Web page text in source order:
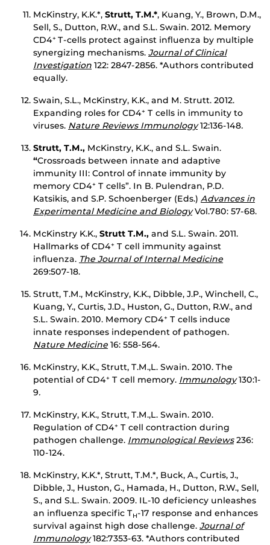
McKinstry, K.K.*, Strutt, T.M.*, Kuang, Y., Brown, D.M.,
Sell, S., Dutton, R.W., and S.L. Swain. 2012. Memory
CD4+ T-cells protect against influenza by multiple
synergizing mechanisms. Journal of Clinical
Investigation 122: 2847-2856. *Authors contributed
equally.
Swain, S.L., McKinstry, K.K., and M. Strutt. 2012.
Expanding roles for CD4+ T cells in immunity to
viruses. Nature Reviews Immunology12:136-148.
Strutt, T.M., McKinstry, K.K., and S.L. Swain.
“Crossroads between innate and adaptive
immunity III: Control of innate immunity by
memory CD4+ T cells”. In B. Pulendran, P.D.
Katsikis, and S.P. Schoenberger (Eds.) Advances in
Experimental Medicine and BiologyVol.780: 57-68.
McKinstry K.K., Strutt T.M., and S.L. Swain. 2011.
Hallmarks of CD4+ T cell immunity against
influenza. The Journal of Internal Medicine
269:507-18.
Strutt, T.M., McKinstry, K.K., Dibble, J.P., Winchell, C.,
Kuang, Y., Curtis, J.D., Huston, G., Dutton, R.W., and
S.L. Swain. 2010. Memory CD4+ T cells induce
innate responses independent of pathogen.
Nature Medicine 16: 558-564.
McKinstry, K.K., Strutt, T.M.,L. Swain. 2010. The
potential of CD4+ T cell memory. Immunology130:1-
9.
McKinstry, K.K., Strutt, T.M.,L. Swain. 2010.
Regulation of CD4+ T cell contraction during
pathogen challenge. Immunological Reviews236:
110-124.
McKinstry, K.K.*, Strutt, T.M.*, Buck, A., Curtis, J.,
Dibble, J., Huston, G., Hamada, H., Dutton, R.W., Sell,
S., and S.L. Swain. 2009. IL-10 deficiency unleashes
an influenza specific TH-17 response and enhances
survival against high dose challenge. Journal of
Immunology182:7353-63. *Authors contributed